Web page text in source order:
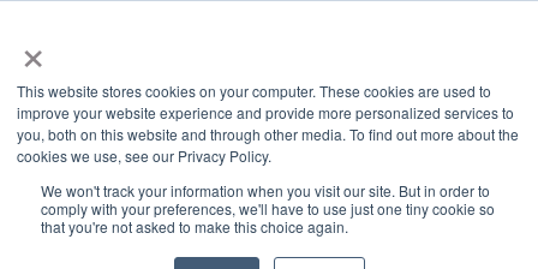
×
This website stores cookies on your computer. These cookies are used to
improve your website experience and provide more personalized services to
you, both on this website and through other media. To find out more about the
cookies we use, see our Privacy Policy.
We won't track your information when you visit our site. But in order to
comply with your preferences, we'll have to use just one tiny cookie so
that you're not asked to make this choice again.